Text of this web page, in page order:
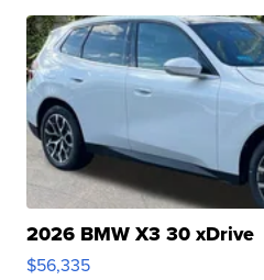
2026 BMW X3 30 xDrive
$56,335